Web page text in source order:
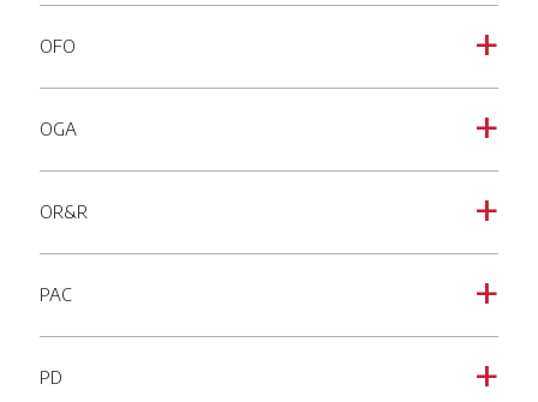
a
OFO
a
OGA
a
OR&R
a
PAC
a
PD